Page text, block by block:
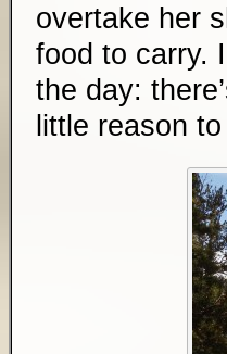
overtake her
food to carry.
the day:
little reason